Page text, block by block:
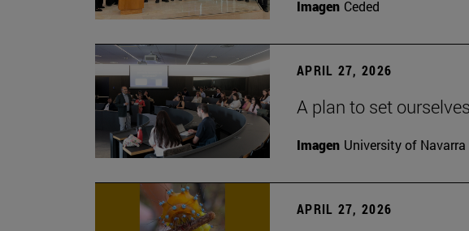
Imagen Ceded
APRIL 27, 2026
A plan to set
Imagen University of Navarra
APRIL 27, 2026